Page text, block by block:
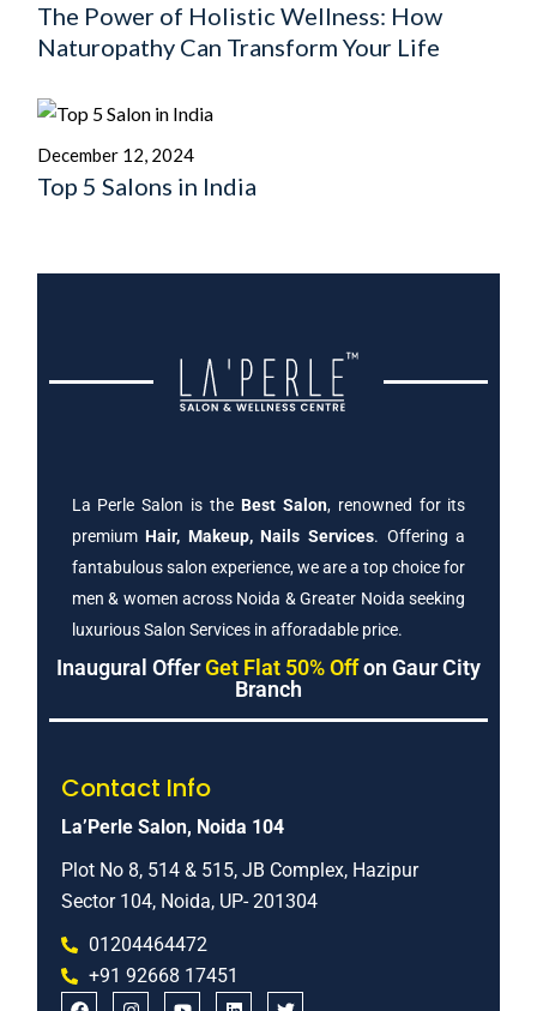
The Power of Holistic Wellness: How
Naturopathy Can Transform Your Life
December 12, 2024
Top 5 Salons in India
La Perle Salon is the Best Salon, renowned for its
premiumHair, Makeup, Nails Services. Offering a
fantabulous salon experience, we are a top choice for
men & women across Noida & Greater Noida seeking
luxurious Salon Services in afforadable price.
Inaugural OfferGet Flat 50% Offon Gaur City
Branch
Contact Info
La’Perle Salon, Noida 104
Plot No 8, 514 & 515, JB Complex, Hazipur
Sector 104, Noida, UP- 201304
01204464472
+91 92668 17451